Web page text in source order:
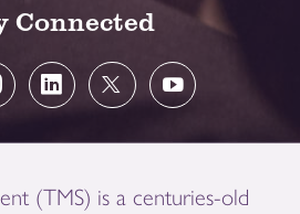
Connected
(TMS) is a centuries-old